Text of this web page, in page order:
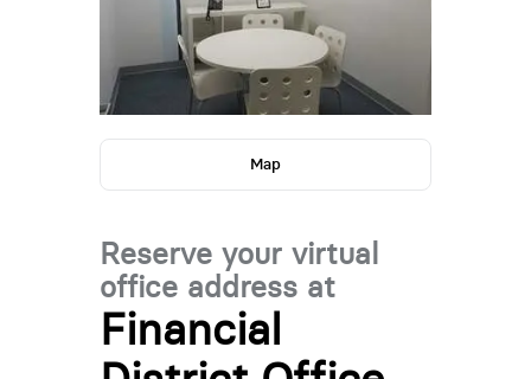
Map
Reserve your virtual
office address at
Financial